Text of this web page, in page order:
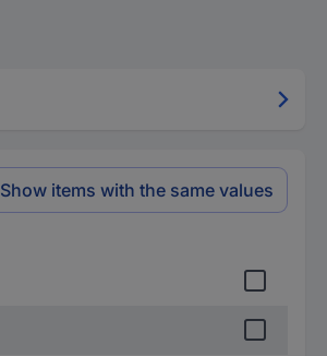
Show items with the same values